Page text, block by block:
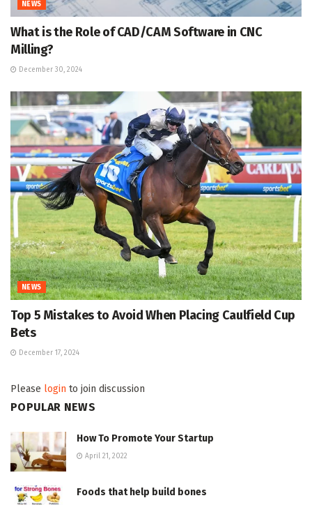
NEWS
What is the Role of CAD/CAM Software in CNC
Milling?
December 30, 2024
NEWS
Top 5 Mistakes to Avoid When Placing Caulfield Cup
Bets
December 17, 2024
Please login to join discussion
POPULAR NEWS
How To Promote Your Startup
April 21, 2022
Foods that help build bones